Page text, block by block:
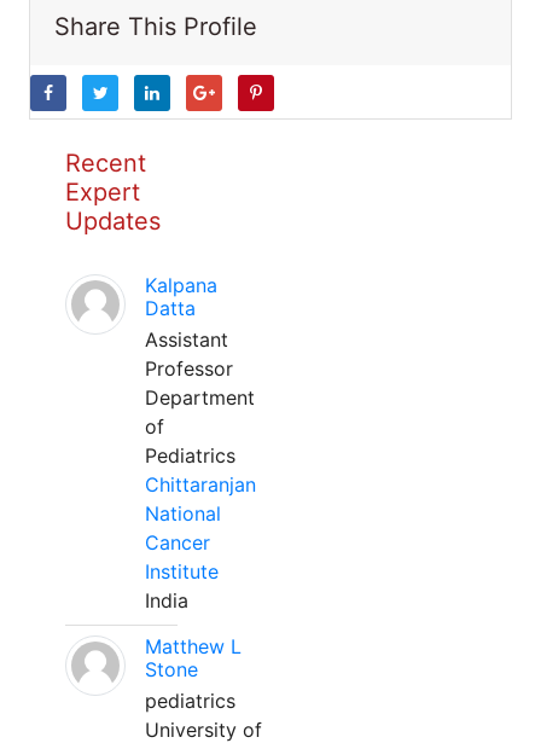
Share This Profile
Recent
Expert
Updates
Kalpana
Datta
Assistant
Professor
Department
of
Pediatrics
Chittaranjan
National
Cancer
Institute
India
Matthew L
Stone
pediatrics
University of